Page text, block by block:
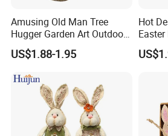
Amusing Old Man Tree
Hugger Garden Art Outdoor
Tree Funny Old Man Face
Sculpture Whimsical Tree
US$1.88-1.95
Hot
Easter